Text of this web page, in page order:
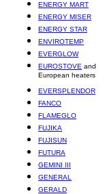
ENERGY MART
ENERGY MISER
ENERGY STAR
ENVIROTEMP
EVERGLOW
EUROSTOVE and
European heaters
EVERSPLENDOR
FANCO
FLAMEGLO
FUJIKA
FUJISUN
FUTURA
GEMINI III
GENERAL
GERALD